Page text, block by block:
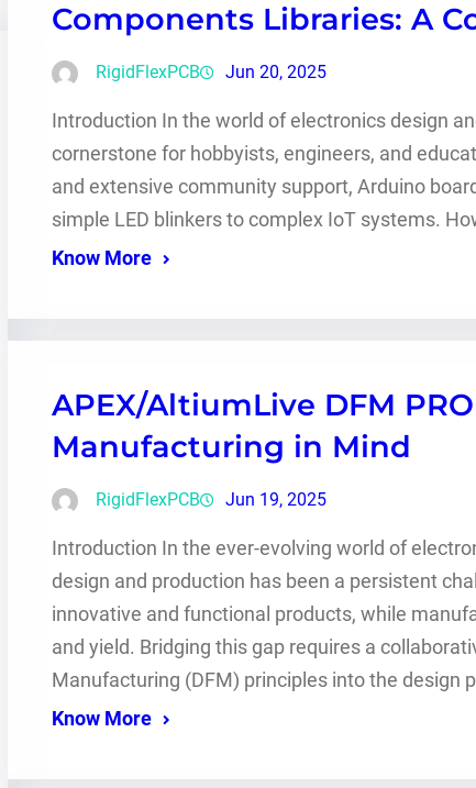
Components Libraries: A
RigidFlexPCB Jun 20, 2025
Introduction In the world of electronics design
cornerstone for hobbyists, engineers, and
and extensive community support, Arduino
simple LED blinkers to complex IoT systems.
Know More
APEX/AltiumLive DFM
Manufacturing in Mind
RigidFlexPCB Jun 19, 2025
Introduction In the ever-evolving world of
design and production has been a persistent
innovative and functional products, while
and yield. Bridging this gap requires a
Manufacturing (DFM) principles into the design
Know More